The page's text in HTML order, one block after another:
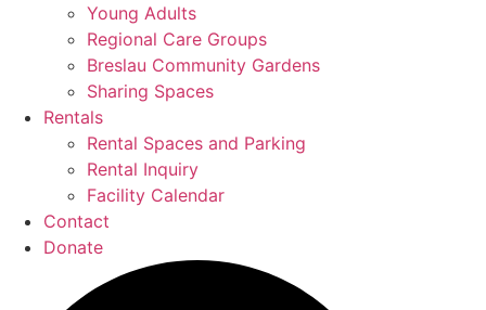
Young Adults
Regional Care Groups
Breslau Community Gardens
Sharing Spaces
Rentals
Rental Spaces and Parking
Rental Inquiry
Facility Calendar
Contact
Donate